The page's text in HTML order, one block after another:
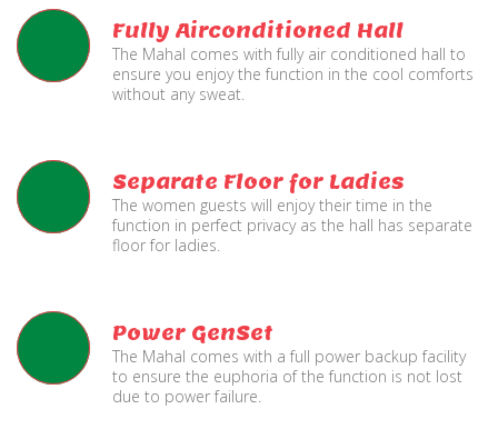
Fully Airconditioned Hall
The Mahal comes with fully air conditioned hall to
ensure you enjoy the function in the cool comforts
without any sweat.
Separate Floor for Ladies
The women guests will enjoy their time in the
function in perfect privacy as the hall has separate
floor for ladies.
Power GenSet
The Mahal comes with a full power backup facility
to ensure the euphoria of the function is not lost
due to power failure.